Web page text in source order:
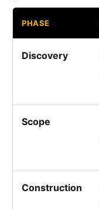
PHASE
Discovery
Scope
Construction